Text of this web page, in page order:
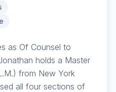
as Of Counsel to
holds a Master
from New York
all four sections of